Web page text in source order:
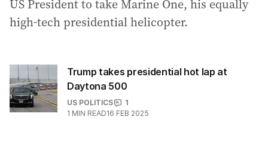
US President to take Marine One, his equally
high-tech presidential helicopter.
Trump takes presidential hot lap at
Daytona 500
US POLITICS
1
1 MIN READ16 FEB 2025